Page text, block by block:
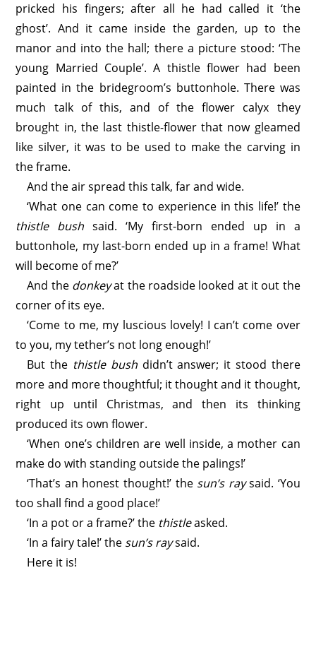
pricked his fingers; after all he had called it ‘the
ghost’. And it came inside the garden, up to the
manor and into the hall; there a picture stood: ‘The
young Married Couple’. A thistle flower had been
painted in the bridegroom’s buttonhole. There was
much talk of this, and of the flower calyx they
brought in, the last thistle-flower that now gleamed
like silver, it was to be used to make the carving in
the frame.
And the air spread this talk, far and wide.
‘What one can come to experience in this life!’ the
thistle bush said. ‘My first-born ended up in a
buttonhole, my last-born ended up in a frame! What
will become of me?’
And the donkeyat the roadside looked at it out the
corner of its eye.
‘Come to me, my luscious lovely! I can’t come over
to you, my tether’s not long enough!’
But the thistle bushdidn’t answer; it stood there
more and more thoughtful; it thought and it thought,
right up until Christmas, and then its thinking
produced its own flower.
‘When one’s children are well inside, a mother can
make do with standing outside the palings!’
‘That’s an honest thought!’ the sun’s raysaid. ‘You
too shall find a good place!’
‘In a pot or a frame?’ the thistleasked.
‘In a fairy tale!’ the sun’s raysaid.
Here it is!